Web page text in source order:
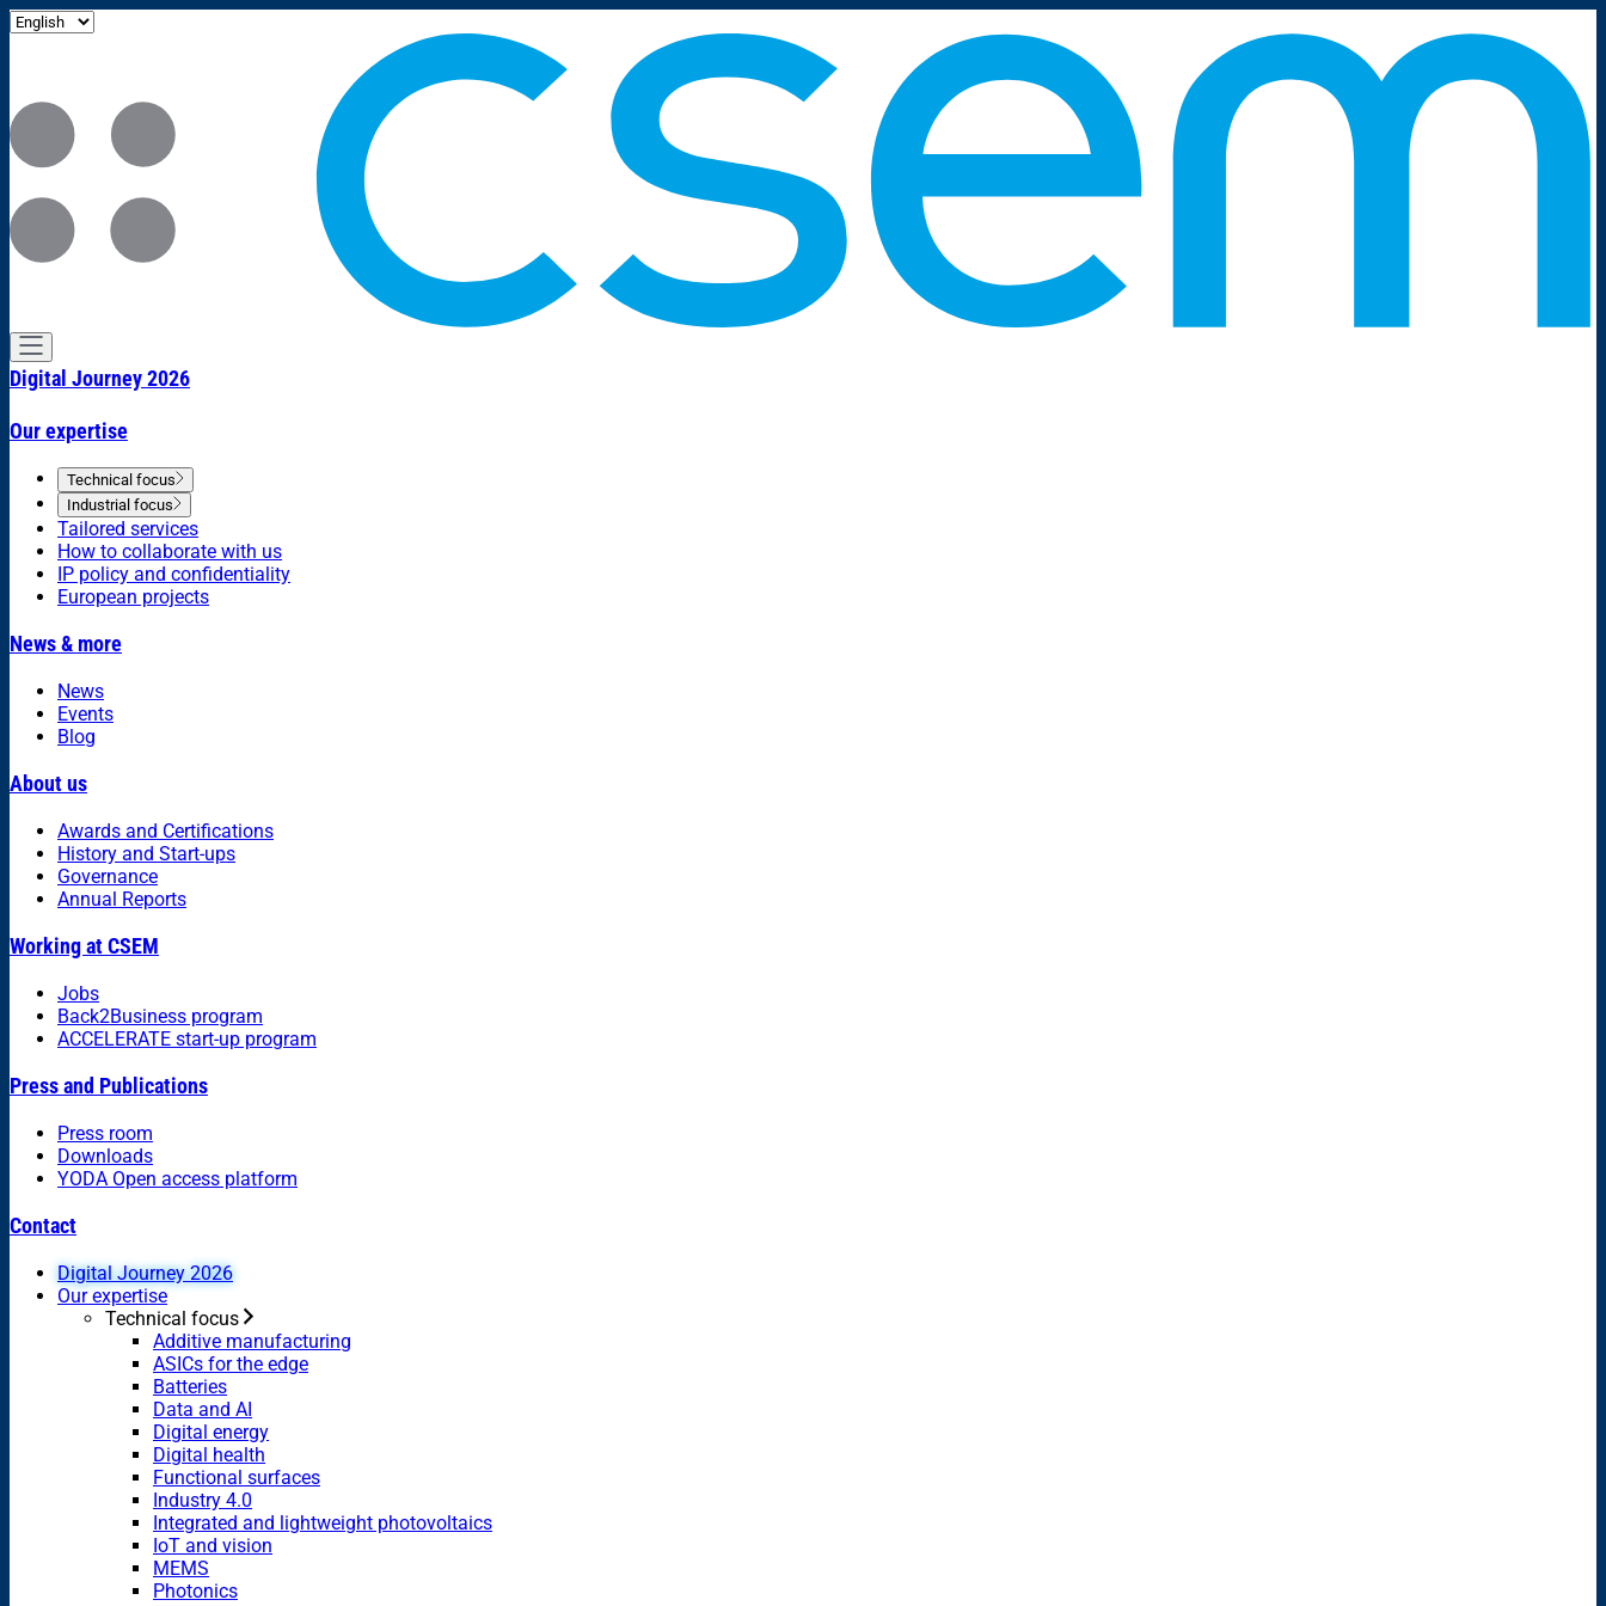
Digital Journey 2026
Our expertise
Technical focus
Industrial focus
Tailored services
How to collaborate with us
IP policy and confidentiality
European projects
News & more
News
Events
Blog
About us
Awards and Certifications
History and Start-ups
Governance
Annual Reports
Working at CSEM
Jobs
Back2Business program
ACCELERATE start-up program
Press and Publications
Press room
Downloads
YODA Open access platform
Contact
Digital Journey 2026
Our expertise
Technical focus
Additive manufacturing
ASICs for the edge
Batteries
Data and AI
Digital energy
Digital health
Functional surfaces
Industry 4.0
Integrated and lightweight photovoltaics
IoT and vision
MEMS
Photonics